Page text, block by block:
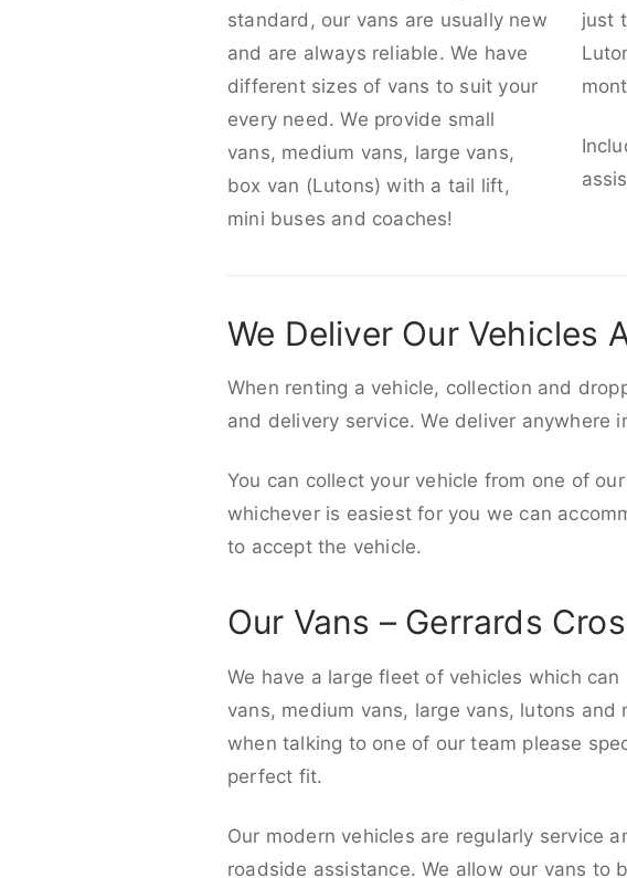
standard, our vans are usually new
and are always reliable. We have
different sizes of vans to suit your
every need. We provide small
vans, medium vans, large vans,
box van (Lutons) with a tail lift,
mini buses and coaches!
just
We Deliver Our Vehicles
When renting a vehicle, collection and
and delivery service. We deliver anywhere
You can collect your vehicle from one of
whichever is easiest for you we can
to accept the vehicle.
Our Vans – Gerrards
We have a large fleet of vehicles which
vans, medium vans, large vans, lutons
when talking to one of our team please
perfect fit.
Our modern vehicles are regularly service
roadside assistance. We allow our vans to